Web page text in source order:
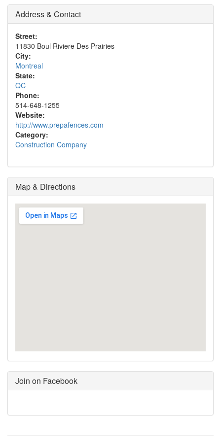
Address & Contact
Street:
11830 Boul Riviere Des Prairies
City:
Montreal
State:
QC
Phone:
514-648-1255
Website:
http://www.prepafences.com
Category:
Construction Company
Map & Directions
Join on Facebook